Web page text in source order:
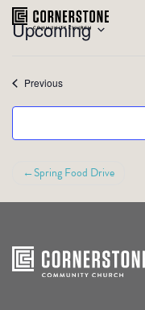
SkipUpcoming
PreviousEvents
POST
Spring Food Drive